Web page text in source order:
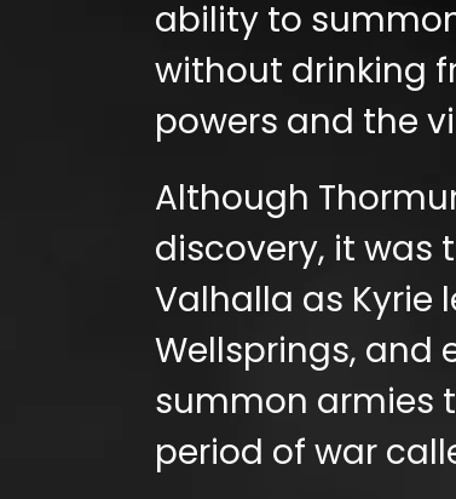
ability to
without drinking
powers and the
Although
discovery, it was
Valhalla as Kyrie
Wellsprings, and
summon armies
period of war